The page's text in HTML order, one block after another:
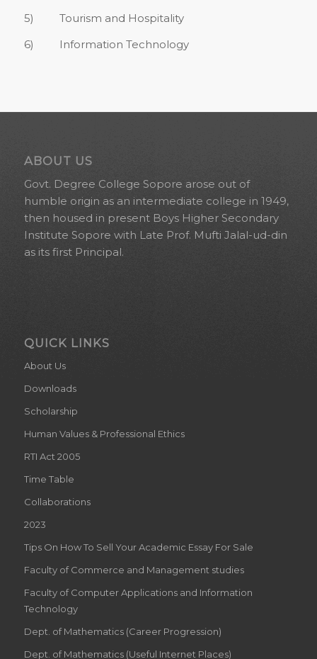
5) Tourism and Hospitality
6) Information Technology
ABOUT US
Govt. Degree College Sopore arose out of
humble origin as an intermediate college in 1949,
then housed in present Boys Higher Secondary
Institute Sopore with Late Prof. Mufti Jalal-ud-din
as its first Principal.
QUICK LINKS
About Us
Downloads
Scholarship
Human Values & Professional Ethics
RTI Act 2005
Time Table
Collaborations
2023
Tips On How To Sell Your Academic Essay For Sale
Faculty of Commerce and Management studies
Faculty of Computer Applications and Information
Technology
Dept. of Mathematics (Career Progression)
Dept. of Mathematics (Useful Internet Places)